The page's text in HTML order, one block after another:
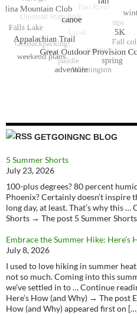
GETGOINGNC BLOG
5 Summer Shorts
July 23, 2026
100-plus degrees? 80 percent
Phoenix? Certainly doesn’t inspire
long day, at least. That’s why this
Shorts → The post 5 Summer
Embrace the Summer Hike: Here’s
July 8, 2026
I used to love hiking in summer
not so much. Coming into this
we’ve settled in to … Continue
Here’s How (and Why) → The post
How (and Why) appeared first on